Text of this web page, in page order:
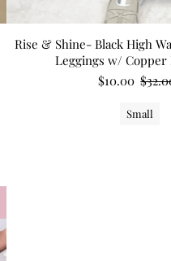
Rise & Shine- Black High
Leggings w/ Copper
$10.00
Small